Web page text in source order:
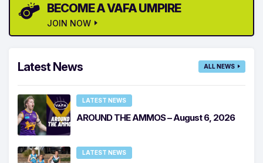
BECOME A VAFA UMPIRE
JOIN NOW
Latest News ALL NEWS
LATEST NEWS
AROUND THE AMMOS – August 6, 2026
LATEST NEWS